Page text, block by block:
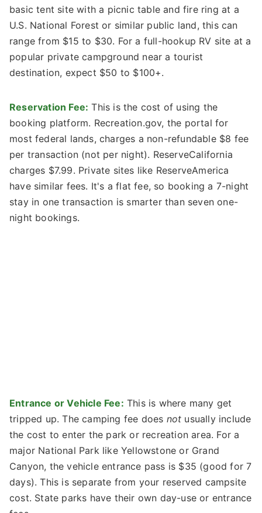
basic tent site with a picnic table and fire ring at a
U.S. National Forest or similar public land, this can
range from $15 to $30. For a full-hookup RV site at a
popular private campground near a tourist
destination, expect $50 to $100+.
Reservation Fee: This is the cost of using the
booking platform. Recreation.gov, the portal for
most federal lands, charges a non-refundable $8 fee
per transaction (not per night). ReserveCalifornia
charges $7.99. Private sites like ReserveAmerica
have similar fees. It's a flat fee, so booking a 7-night
stay in one transaction is smarter than seven one-
night bookings.
Entrance or Vehicle Fee: This is where many get
tripped up. The camping fee does not usually include
the cost to enter the park or recreation area. For a
major National Park like Yellowstone or Grand
Canyon, the vehicle entrance pass is $35 (good for 7
days). This is separate from your reserved campsite
cost. State parks have their own day-use or entrance